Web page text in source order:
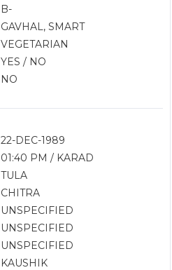
B-
GAVHAL, SMART
VEGETARIAN
YES / NO
NO
22-DEC-1989
01:40 PM / KARAD
TULA
CHITRA
UNSPECIFIED
UNSPECIFIED
UNSPECIFIED
KAUSHIK